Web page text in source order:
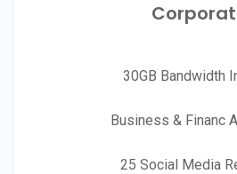
30GB Bandwidth
Business & Financ
25 Social Media